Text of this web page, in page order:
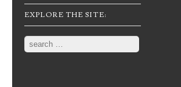
EXPLORE THE SITE:
Search